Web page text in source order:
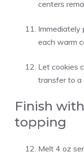
centers
Immediately
each warm
Let cookies
transfer to a
Finish
topping
Melt 4 oz